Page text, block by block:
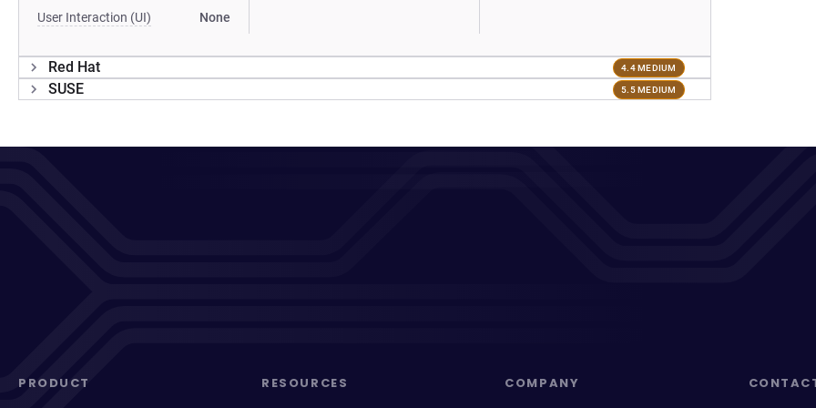
User Interaction (UI) None
Red Hat 4.4 MEDIUM
SUSE 5.5 MEDIUM
PRODUCT RESOURCES COMPANY